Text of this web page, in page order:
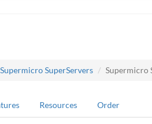
Supermicro SuperServers Supermicro
Resources Order